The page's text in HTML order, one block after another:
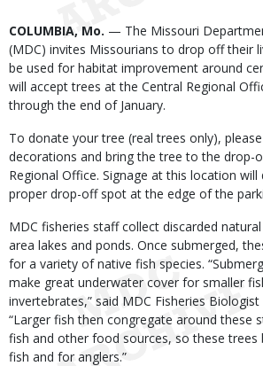
Body
COLUMBIA, Mo. — The Missouri
(MDC) invites Missourians to drop off their
be used for habitat improvement around
will accept trees at the Central Regional
through the end of January.
To donate your tree (real trees only),
decorations and bring the tree to the drop-
Regional Office. Signage at this location
proper drop-off spot at the edge of the
MDC fisheries staff collect discarded
area lakes and ponds. Once submerged,
for a variety of native fish species.
make great underwater cover for smaller
invertebrates,” said MDC Fisheries
“Larger fish then congregate around these
fish and other food sources, so these
fish and for anglers.”